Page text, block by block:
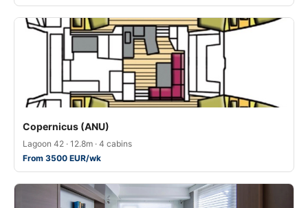
Copernicus (ANU)
Lagoon 42 · 12.8m · 4 cabins
From 3500 EUR/wk